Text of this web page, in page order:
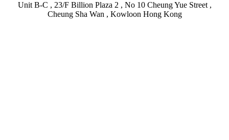
Unit B-C , 23/F Billion Plaza 2 , No 10 Cheung Yue Street ,
Cheung Sha Wan , Kowloon Hong Kong